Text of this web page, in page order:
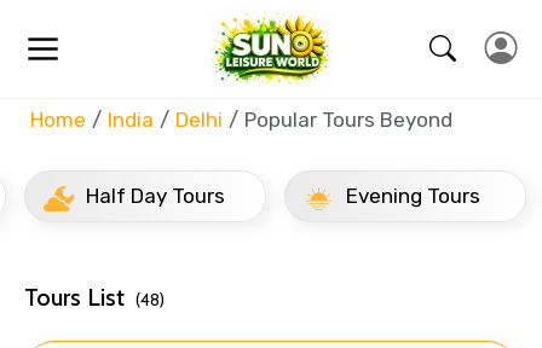
Home India Delhi Popular Tours Beyond
Half Day Tours Evening Tours
Tours List (48)